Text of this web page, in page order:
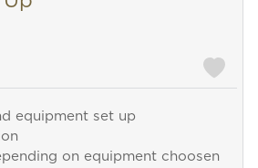
equipment set up
on equipment choosen